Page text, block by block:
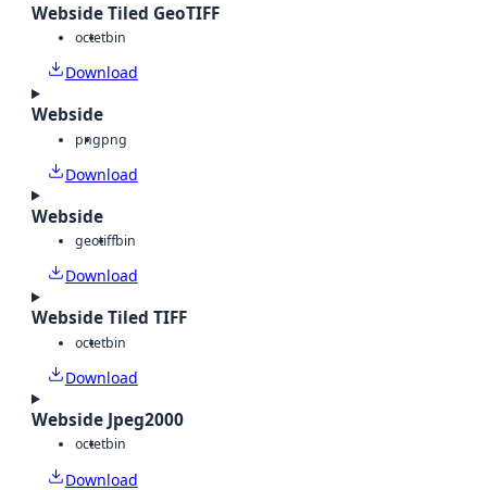
Webside Tiled GeoTIFF
octetbin
Download
Webside
pngpng
Download
Webside
geotiffbin
Download
Webside Tiled TIFF
octetbin
Download
Webside Jpeg2000
octetbin
Download